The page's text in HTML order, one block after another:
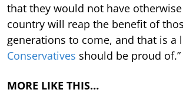
that they would not have
country will reap the benefit of
generations to come, and that is a
Conservatives should be proud of.”
MORE LIKE THIS…